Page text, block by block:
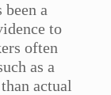
been a
to
often
as a
actual